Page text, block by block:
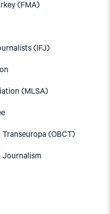
(FMA)
(IFJ)
(MLSA)
(OBCT)
Journalism